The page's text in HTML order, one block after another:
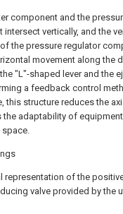
component and the
vertically, and the
the pressure regulator
movement along the
"L"-shaped lever and the
a feedback control
this structure reduces the
the adaptability of
representation of the
valve provided by the